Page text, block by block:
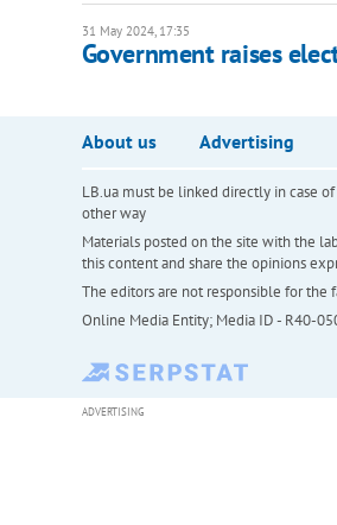
31 May 2024, 17:35
Government raises
About us Advertising
LB.ua must be linked directly in case
other way
Materials posted on the site with the
this content and share the opinions
The editors are not responsible for the
Online Media Entity; Media ID - R40-
ADVERTISING